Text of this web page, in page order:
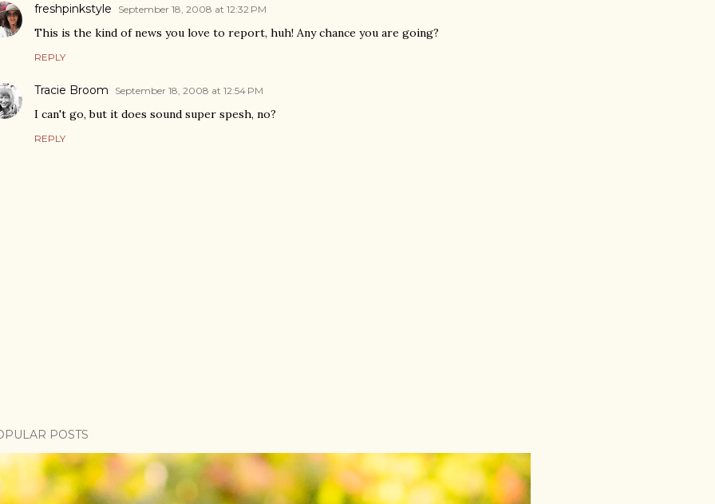
freshpinkstyle
September 18, 2008 at 12:32 PM
This is the kind of news you love to report, huh! Any chance you are going?
REPLY
Tracie Broom September 18, 2008 at 12:54 PM
I can't go, but it does sound super spesh, no?
REPLY
POSTS